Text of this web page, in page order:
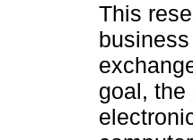
This
goal, the